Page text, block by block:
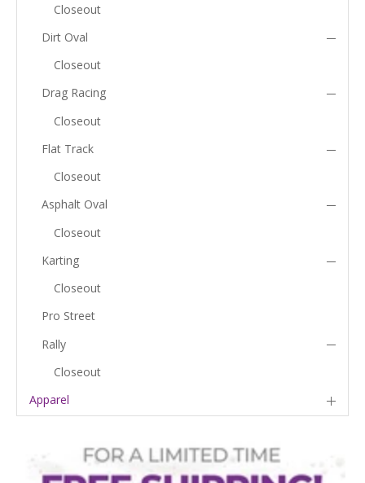
Closeout
Dirt Oval
Closeout
Drag Racing
Closeout
Flat Track
Closeout
Asphalt Oval
Closeout
Karting
Closeout
Pro Street
Rally
Closeout
Apparel